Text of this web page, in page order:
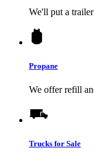
We'll put a
Propane
We offer refill
Trucks for Sale